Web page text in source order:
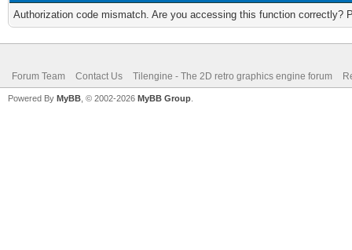
Authorization code mismatch. Are you accessing this function correctly?
Forum Team Contact Us Tilengine - The 2D retro graphics engine forum
Powered By MyBB , © 2002-2026 MyBB Group